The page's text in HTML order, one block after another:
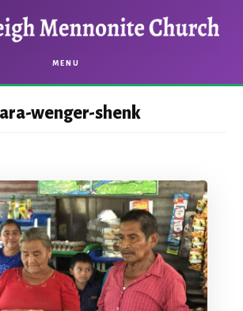
MENU
wenger-shenk